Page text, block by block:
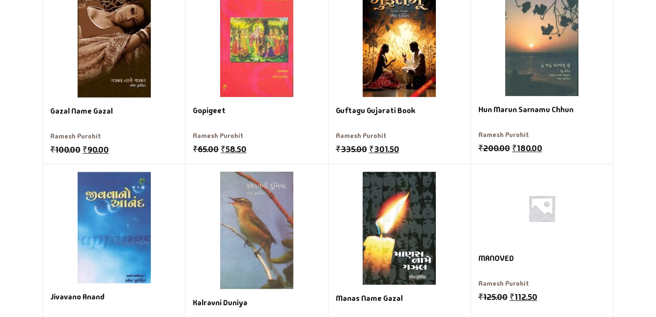
Gazal Name Gazal
Ramesh Purohit
₹100.00 ₹90.00
Gopigeet
Ramesh Purohit
₹65.00₹58.50
Guftagu Gujarati Book
Ramesh Purohit
₹335.00 ₹301.50
Hun Marun Sarnamu Chhun
Ramesh Purohit
₹200.00 ₹180.00
Jivavano Anand
Kalravni Duniya Manas Name Gazal
MANOVED
Ramesh Purohit
₹125.00 ₹112.50